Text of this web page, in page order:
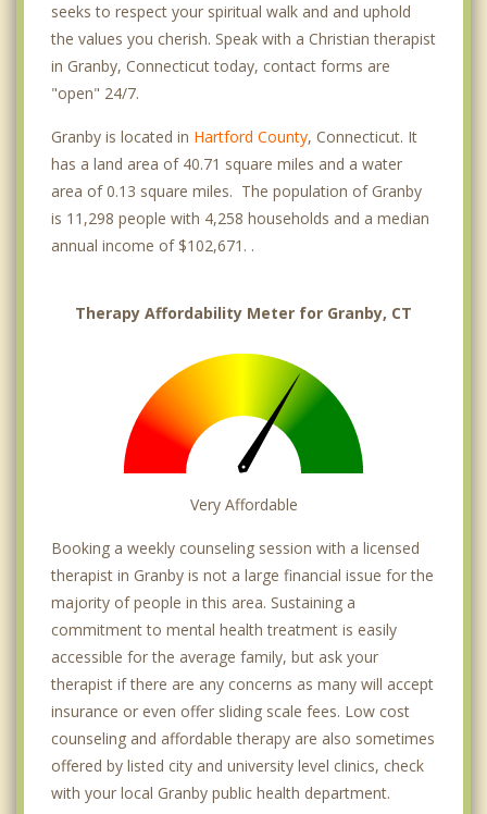
seeks to respect your spiritual walk and and uphold
the values you cherish. Speak with a Christian therapist
in Granby, Connecticut today, contact forms are
"open" 24/7.
Granby is located in Hartford County, Connecticut. It
has a land area of 40.71 square miles and a water
area of 0.13 square miles. The population of Granby
is 11,298 people with 4,258 households and a median
annual income of $102,671. .
Therapy Affordability Meter for Granby, CT
Very Affordable
Booking a weekly counseling session with a licensed
therapist in Granby is not a large financial issue for the
majority of people in this area. Sustaining a
commitment to mental health treatment is easily
accessible for the average family, but ask your
therapist if there are any concerns as many will accept
insurance or even offer sliding scale fees. Low cost
counseling and affordable therapy are also sometimes
offered by listed city and university level clinics, check
with your local Granby public health department.